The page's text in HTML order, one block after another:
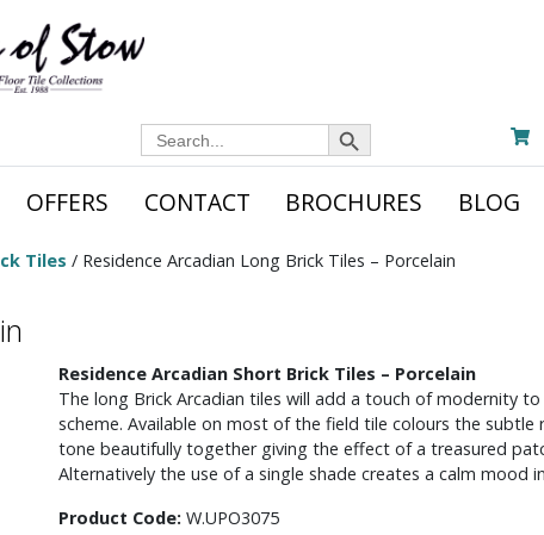
Search
for:
Search Button
OFFERS CONTACT BROCHURES BLOG
Tiles / Residence Arcadian Long Brick Tiles – Porcelain
Residence Arcadian Short Brick Tiles – Porcelain
The long Brick Arcadian tiles will add a touch of modernity
scheme. Available on most of the field tile colours the subtle
tone beautifully together giving the effect of a treasured
Alternatively the use of a single shade creates a calm mood
Product Code: W.UPO3075